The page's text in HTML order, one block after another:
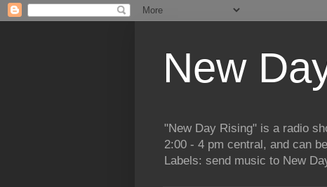
New
"New Day Rising" is a radio
2:00 - 4 pm central, and can
Labels: send music to New